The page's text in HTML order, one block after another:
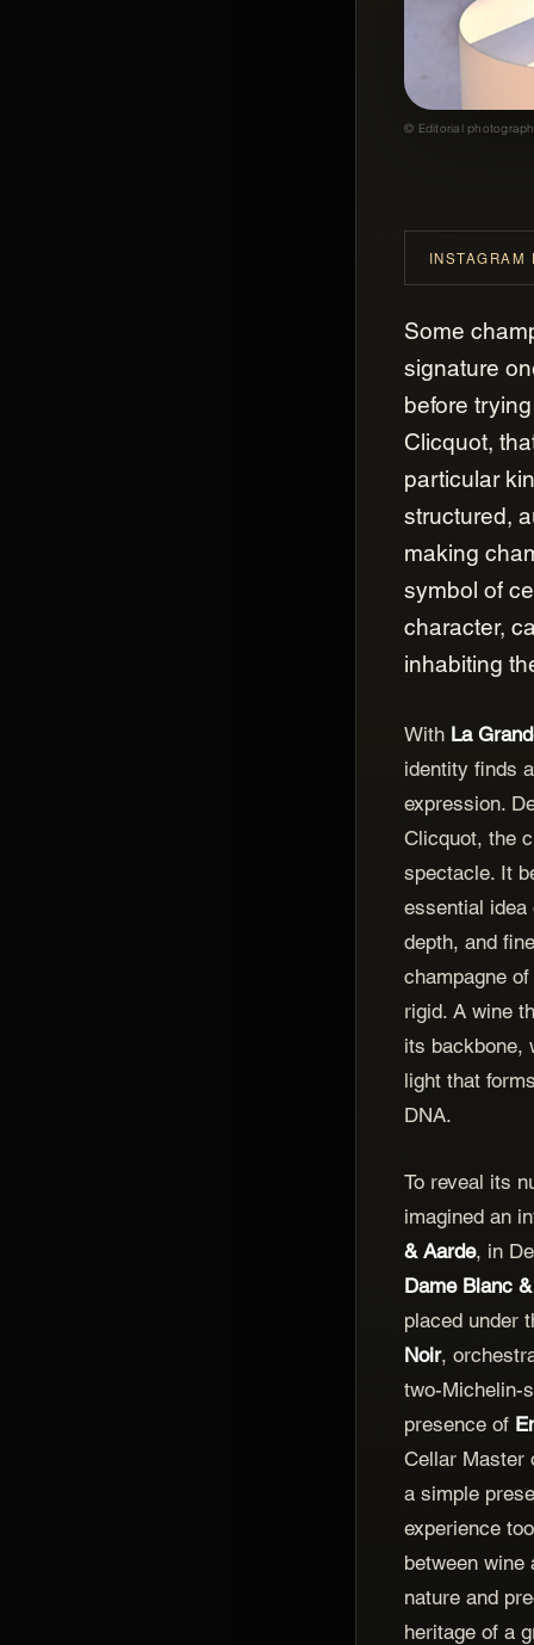
© Editorial
INSTAGRAM
Some
signature
before
Clicquot,
particular
structured,
making
symbol of
character,
inhabiting
With La
identity finds
expression.
Clicquot, the
spectacle. It
essential
depth, and
champagne
rigid. A wine
its backbone,
light that
DNA.
To reveal its
imagined an
& Aarde, in
Dame Blanc
placed under
Noir,
two-Michelin-
presence of
Cellar Master
a simple
experience
between wine
nature and
heritage of a